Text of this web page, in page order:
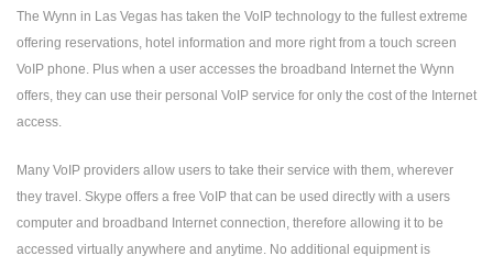
The Wynn in Las Vegas has taken the VoIP technology to the fullest extreme
offering reservations, hotel information and more right from a touch screen
VoIP phone. Plus when a user accesses the broadband Internet the Wynn
offers, they can use their personal VoIP service for only the cost of the Internet
access.
Many VoIP providers allow users to take their service with them, wherever
they travel. Skype offers a free VoIP that can be used directly with a users
computer and broadband Internet connection, therefore allowing it to be
accessed virtually anywhere and anytime. No additional equipment is